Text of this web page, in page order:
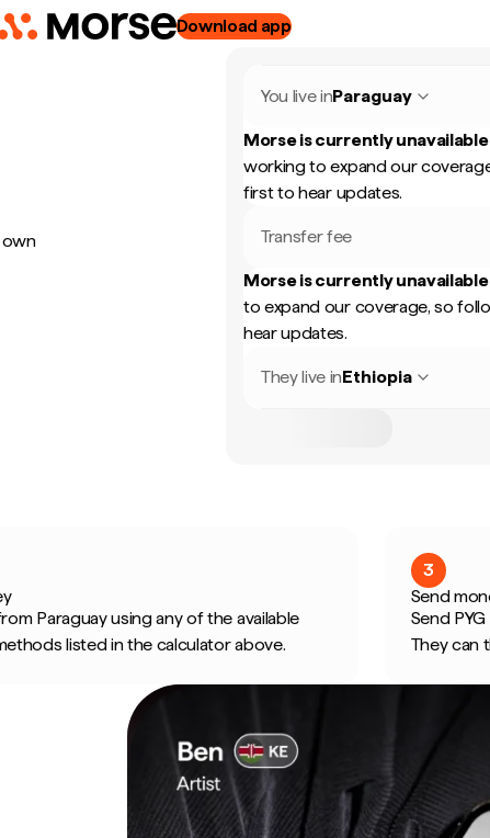
Download app
own
You live inParaguay
Morse is currently unavailable
working to expand our
first to hear updates.
Transfer fee
Morse is currently unavailable
to expand our coverage, so
hear updates.
They live inEthiopia
Paraguay using any of the available
listed in the calculator above.
3
Send
Send
They can